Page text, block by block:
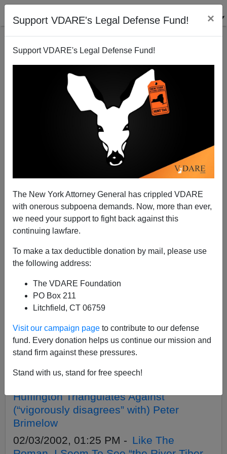
Support VDARE's Legal Defense Fund! ×
Support VDARE's Legal Defense Fund!
The New York Attorney General has crippled VDARE
with onerous subpoena demands. Now, more than ever,
we need your support to fight back against this
continuing lawfare.
To make a tax deductible donation by mail, please use
the following address:
The VDARE Foundation
PO Box 211
Litchfield, CT 06759
Visit our campaign page to contribute to our defense
fund. Every donation helps us continue our mission and
stand firm against these pressures.
Stand with us, stand for free speech!
VDARE ADMIN
CLICK HERE TO SEND ME AN EMAIL
Filter by type:
Date range
07/25/2008, 05:00 AM -
vs. the U.S. Constitution
04/08/2005, 05:00 AM -
VDARE.com:
04/08/05 - Blog Articles
10/24/2004, 05:00 AM -VDARE.com:
Huffington Triangulates Against
(“vigorously disagrees” with) Peter
Brimelow
02/03/2002, 01:25 PM - Like The